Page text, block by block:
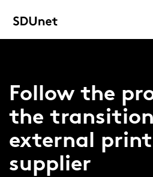
Follow the
the
external
supplier